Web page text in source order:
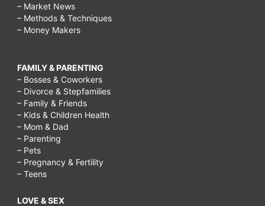
– Market News
– Methods & Techniques
– Money Makers
FAMILY & PARENTING
– Bosses & Coworkers
– Divorce & Stepfamilies
– Family & Friends
– Kids & Children Health
– Mom & Dad
– Parenting
– Pets
– Pregnancy & Fertility
– Teens
LOVE & SEX